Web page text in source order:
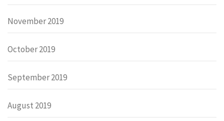
November 2019
October 2019
September 2019
August 2019